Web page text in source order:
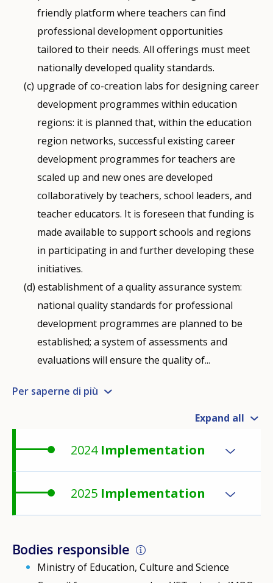
friendly platform where teachers can find
professional development opportunities
tailored to their needs. All offerings must meet
nationally developed quality standards.
upgrade of co-creation labs for designing career
development programmes within education
regions: it is planned that, within the education
region networks, successful existing career
development programmes for teachers are
scaled up and new ones are developed
collaboratively by teachers, school leaders, and
teacher educators. It is foreseen that funding is
made available to support schools and regions
in participating in and further developing these
initiatives.
establishment of a quality assurance system:
national quality standards for professional
development programmes are planned to be
established; a system of assessments and
evaluations will ensure the quality of...
Per saperne di più
Expand all
2024 Implementation
2025 Implementation
Bodies responsible
Ministry of Education, Culture and Science